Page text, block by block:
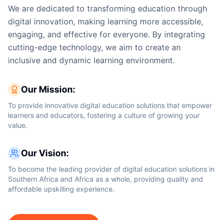
We are dedicated to transforming education through
digital innovation, making learning more accessible,
engaging, and effective for everyone. By integrating
cutting-edge technology, we aim to create an
inclusive and dynamic learning environment.
Our Mission:
To provide innovative digital education solutions that empower
learners and educators, fostering a culture of growing your
value.
Our Vision:
To become the leading provider of digital education solutions in
Southern Africa and Africa as a whole, providing quality and
affordable upskilling experience.